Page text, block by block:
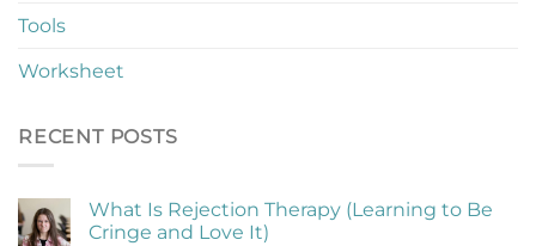
Tools
Worksheet
RECENT POSTS
What Is Rejection Therapy (Learning to Be
Cringe and Love It)